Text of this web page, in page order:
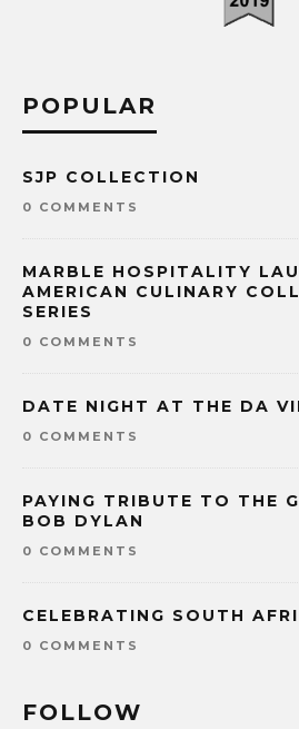
POPULAR
SJP COLLECTION
0 COMMENTS
MARBLE HOSPITALITY
AMERICAN CULINARY
SERIES
0 COMMENTS
DATE NIGHT AT THE DA
0 COMMENTS
PAYING TRIBUTE TO THE
BOB DYLAN
0 COMMENTS
CELEBRATING SOUTH
0 COMMENTS
FOLLOW